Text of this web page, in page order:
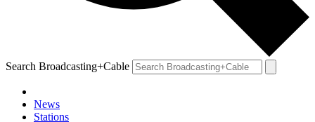
Search Broadcasting+Cable
News
Stations